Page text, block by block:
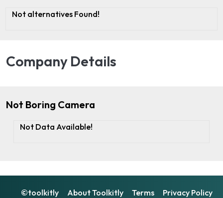
Not alternatives Found!
Company Details
Not Boring Camera
Not Data Available!
©toolkitly About Toolkitly Terms Privacy Policy